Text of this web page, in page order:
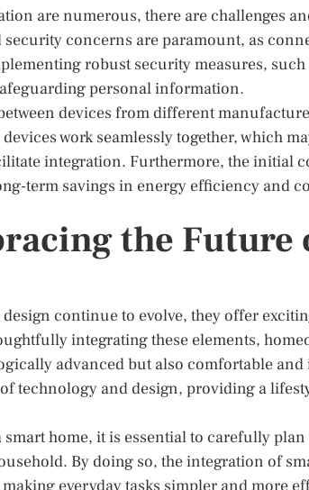
are numerous, there are challenges
concerns are paramount, as
robust security measures, such
personal information.
devices from different
work seamlessly together, which
integration. Furthermore, the initial
term savings in energy efficiency and
the Future
continue to evolve, they offer
integrating these elements,
advanced but also comfortable
technology and design, providing a
home, it is essential to carefully
By doing so, the integration of